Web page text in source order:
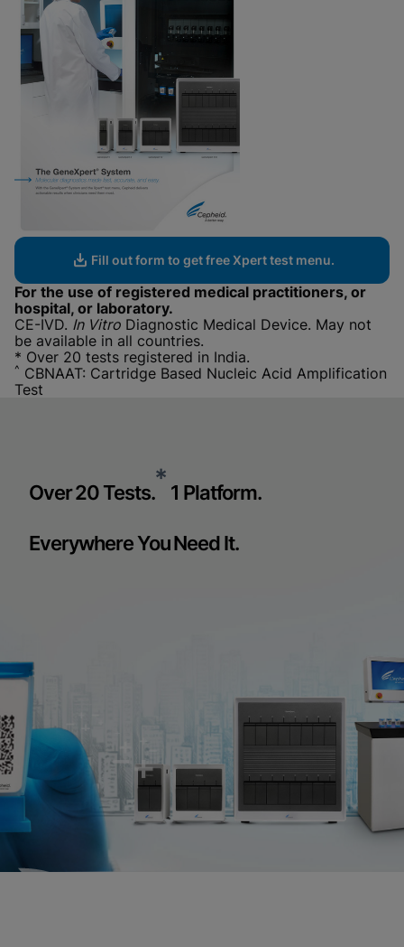
Fill out form to get free Xpert test menu.
For the use of registered medical practitioners, or
hospital, or laboratory.
CE-IVD. In Vitro Diagnostic Medical Device. May not
be available in all countries.
* Over 20 tests registered in India.
^ CBNAAT: Cartridge Based Nucleic Acid Amplification
Test
Over 20 Tests.* 1 Platform.
Everywhere You Need It.